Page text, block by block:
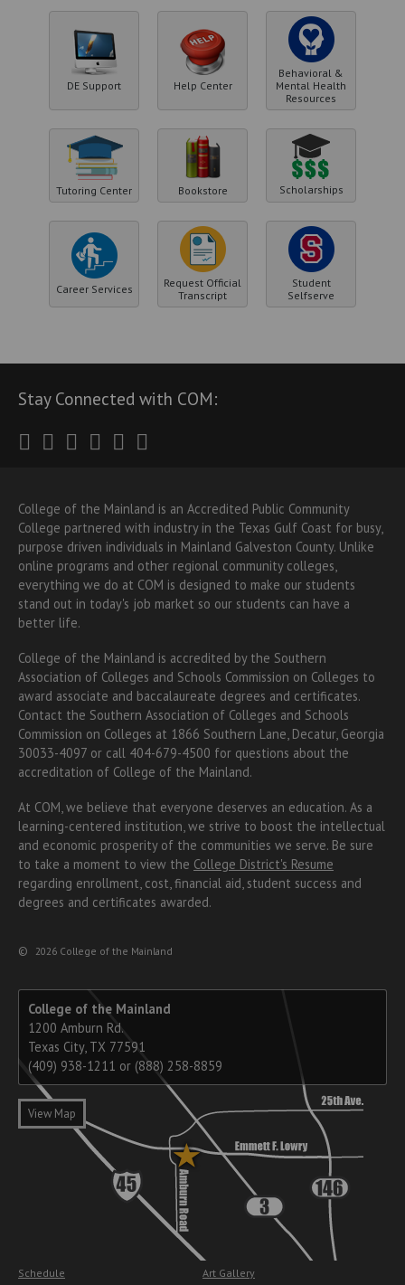
DE Support Help Center
Behavioral &
Mental Health
Resources
Tutoring Center Bookstore Scholarships
Career Services
Request Official
Transcript
Student
Selfserve
Stay Connected with COM:
Twitter
Facebook
Instagram
Youtube
LinkedIn
College of the Mainland is an Accredited Public Community
College partnered with industry in the Texas Gulf Coast for busy,
purpose driven individuals in Mainland Galveston County. Unlike
online programs and other regional community colleges,
everything we do at COM is designed to make our students
stand out in today's job market so our students can have a
better life.
College of the Mainland is accredited by the Southern
Association of Colleges and Schools Commission on Colleges to
award associate and baccalaureate degrees and certificates.
Contact the Southern Association of Colleges and Schools
Commission on Colleges at 1866 Southern Lane, Decatur, Georgia
30033-4097 or call 404-679-4500 for questions about the
accreditation of College of the Mainland.
At COM, we believe that everyone deserves an education. As a
learning-centered institution, we strive to boost the intellectual
and economic prosperity of the communities we serve. Be sure
to take a moment to view the College District's Resume
regarding enrollment, cost, financial aid, student success and
degrees and certificates awarded.
© 2026 College of the Mainland
College of the Mainland
1200 Amburn Rd.
Texas City, TX 77591
(409) 938-1211 or (888) 258-8859
View Map
Schedule Art Gallery